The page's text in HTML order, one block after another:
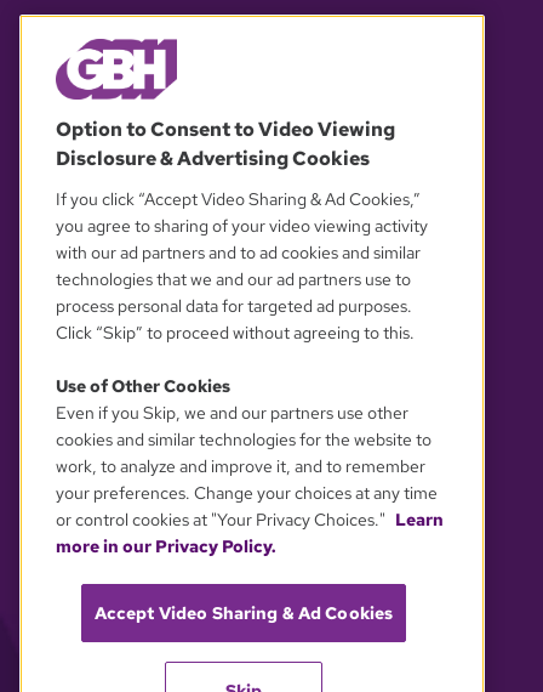
OUR PARTNERS
YOUR PRIVACY CHOICES
Option to Consent to Video Viewing
Disclosure & Advertising Cookies
If you click “Accept Video Sharing & Ad Cookies,”
you agree to sharing of your video viewing activity
with our ad partners and to ad cookies and similar
technologies that we and our ad partners use to
process personal data for targeted ad purposes.
Click “Skip” to proceed without agreeing to this.
Use of Other Cookies
Even if you Skip, we and our partners use other
cookies and similar technologies for the website to
work, to analyze and improve it, and to remember
your preferences. Change your choices at any time
or control cookies at "Your Privacy Choices." Learn
more in our Privacy Policy.
Accept Video Sharing & Ad Cookies